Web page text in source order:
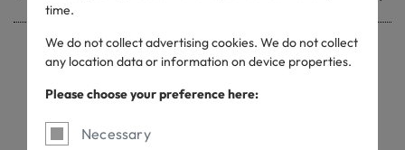
time.
We do not collect advertising cookies. We do not collect
any location data or information on device properties.
Please choose your preference here:
Necessary